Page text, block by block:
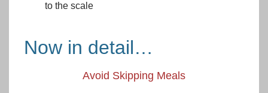
to the scale
Now in detail…
Avoid Skipping Meals